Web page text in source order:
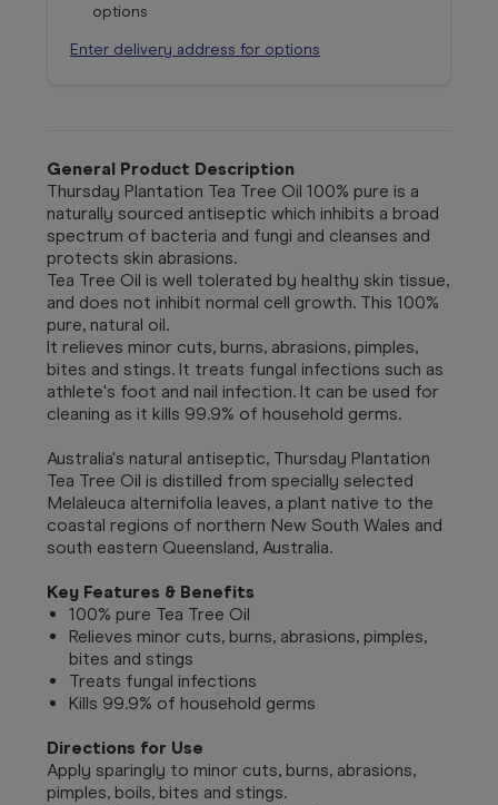
options
Enter delivery address for options
General Product Description
Thursday Plantation Tea Tree Oil 100% pure is a
naturally sourced antiseptic which inhibits a broad
spectrum of bacteria and fungi and cleanses and
protects skin abrasions.
Tea Tree Oil is well tolerated by healthy skin tissue,
and does not inhibit normal cell growth. This 100%
pure, natural oil.
It relieves minor cuts, burns, abrasions, pimples,
bites and stings. It treats fungal infections such as
athlete's foot and nail infection. It can be used for
cleaning as it kills 99.9% of household germs.
Australia's natural antiseptic, Thursday Plantation
Tea Tree Oil is distilled from specially selected
Melaleuca alternifolia leaves, a plant native to the
coastal regions of northern New South Wales and
south eastern Queensland, Australia.
Key Features & Benefits
100% pure Tea Tree Oil
Relieves minor cuts, burns, abrasions, pimples,
bites and stings
Treats fungal infections
Kills 99.9% of household germs
Directions for Use
Apply sparingly to minor cuts, burns, abrasions,
pimples, boils, bites and stings.